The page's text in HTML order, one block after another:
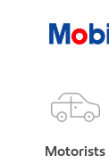
Motorists